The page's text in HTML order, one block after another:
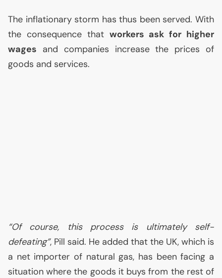
The inflationary storm has thus been served. With
the consequence that workers ask for higher
wages and companies increase the prices of
goods and services.
“Of course, this process is ultimately self-
defeating”, Pill said. He added that the UK, which is
a net importer of natural gas, has been facing a
situation where the goods it buys from the rest of